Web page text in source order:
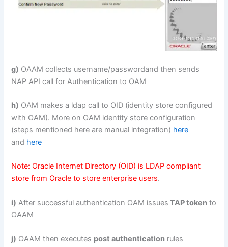
g) OAAM collects username/passwordand then sends
NAP API call for Authentication to OAM
h) OAM makes a ldap call to OID (identity store configured
with OAM). More on OAM identity store configuration
(steps mentioned here are manual integration) here
and here
Note: Oracle Internet Directory (OID) is LDAP compliant
store from Oracle to store enterprise users.
i) After successful authentication OAM issues TAP token to
OAAM
j) OAAM then executes post authentication rules